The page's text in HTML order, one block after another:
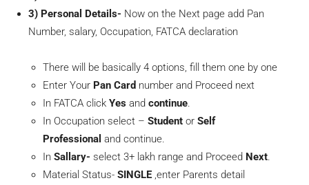
3) Personal Details- Now on the Next page add Pan
Number, salary, Occupation, FATCA declaration
There will be basically 4 options, fill them one by one
Enter Your Pan Card number and Proceed next
In FATCA click Yes and continue.
In Occupation select – Student or Self
Professional and continue.
In Sallary- select 3+ lakh range and Proceed Next.
Material Status- SINGLE,enter Parents detail